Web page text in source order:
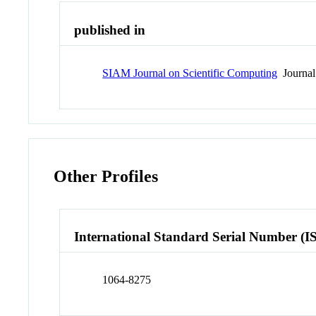
published in
SIAM Journal on Scientific Computing Journal
Other Profiles
International Standard Serial Number
1064-8275